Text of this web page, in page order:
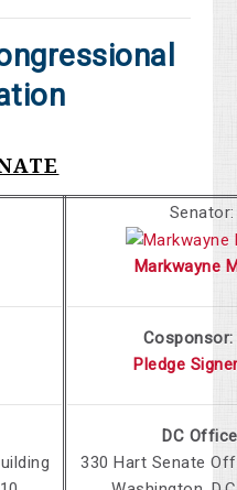
Senator:
Markwayne
Pledge
DC
330 Hart Senate